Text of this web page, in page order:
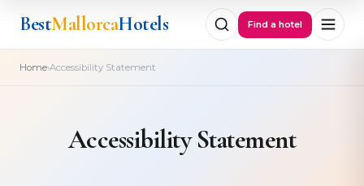
BestMallorcaHotels Find a hotel
Home›Accessibility Statement
Accessibility Statement